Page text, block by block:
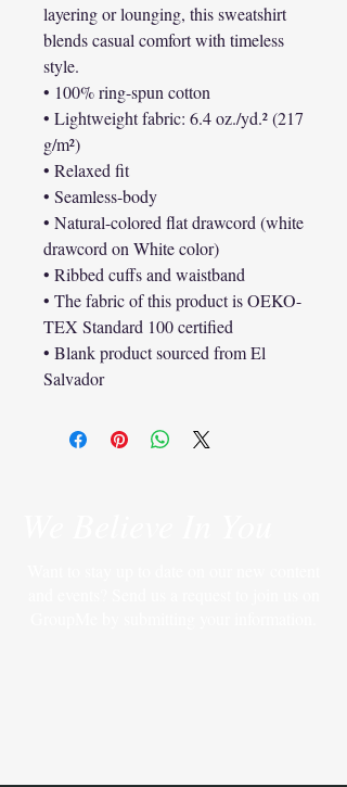
layering or lounging, this sweatshirt
blends casual comfort with timeless
style.
• 100% ring-spun cotton
• Lightweight fabric: 6.4 oz./yd.² (217
g/m²)
• Relaxed fit
• Seamless-body
• Natural-colored flat drawcord (white
drawcord on White color)
• Ribbed cuffs and waistband
• The fabric of this product is OEKO-
TEX Standard 100 certified
• Blank product sourced from El
Salvador